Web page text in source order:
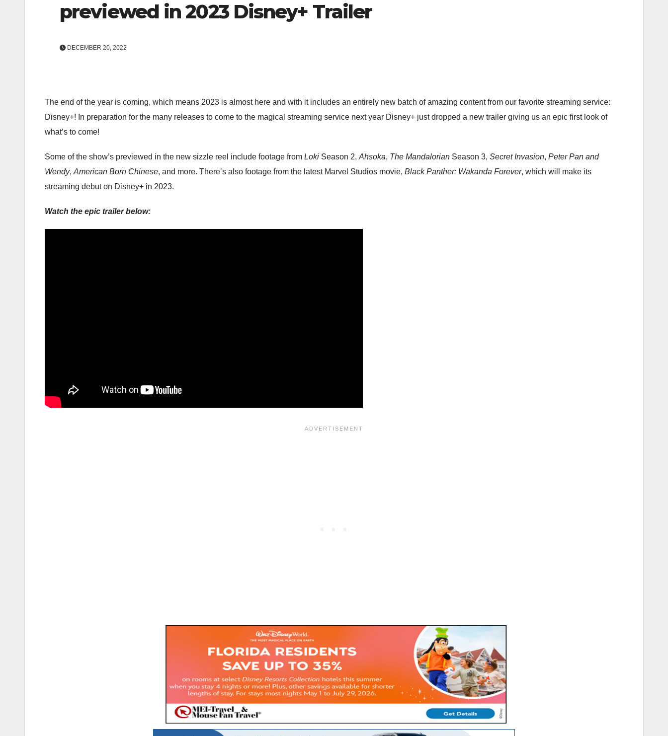
previewed in 2023 Disney+ Trailer
DECEMBER 20, 2022
The end of the year is coming, which means 2023 is almost here and with it includes an entirely new batch of amazing content from our favorite streaming service:
Disney+! In preparation for the many releases to come to the magical streaming service next year Disney+ just dropped a new trailer giving us an epic first look of
what’s to come!
Some of the show’s previewed in the new sizzle reel include footage from Loki Season 2, Ahsoka, The Mandalorian Season 3, Secret Invasion, Peter Pan and
Wendy, American Born Chinese, and more. There’s also footage from the latest Marvel Studios movie, Black Panther: Wakanda Forever, which will make its
streaming debut on Disney+ in 2023.
Watch the epic trailer below: